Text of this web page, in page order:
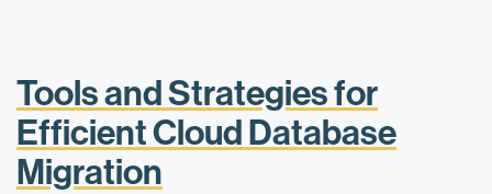
Tools and Strategies for
Efficient Cloud Database
Migration